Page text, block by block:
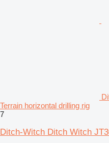
Terrain horizontal drilling rig
7
Ditch-Witch Ditch Witch